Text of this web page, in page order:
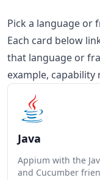
Pick a language or
Each card below
that language or
example,
Java
Appium with the
and Cucumber